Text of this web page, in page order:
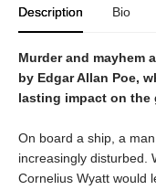
Description Bio
Murder and mayhem
by Edgar Allan Poe,
lasting impact on the
On board a ship, a
increasingly disturbed.
Cornelius Wyatt would